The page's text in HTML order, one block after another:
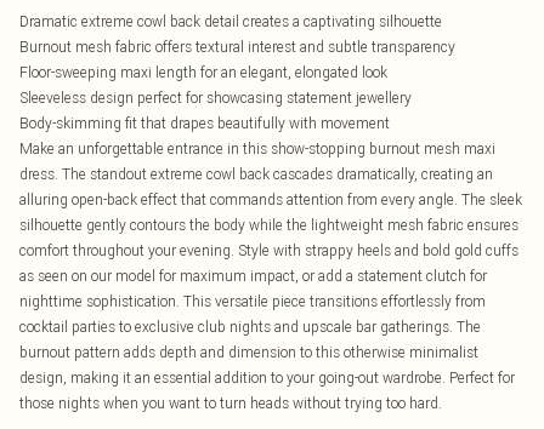
Dramatic extreme cowl back detail creates a captivating silhouette
Burnout mesh fabric offers textural interest and subtle transparency
Floor-sweeping maxi length for an elegant, elongated look
Sleeveless design perfect for showcasing statement jewellery
Body-skimming fit that drapes beautifully with movement
Make an unforgettable entrance in this show-stopping burnout mesh maxi
dress. The standout extreme cowl back cascades dramatically, creating an
alluring open-back effect that commands attention from every angle. The sleek
silhouette gently contours the body while the lightweight mesh fabric ensures
comfort throughout your evening. Style with strappy heels and bold gold cuffs
as seen on our model for maximum impact, or add a statement clutch for
nighttime sophistication. This versatile piece transitions effortlessly from
cocktail parties to exclusive club nights and upscale bar gatherings. The
burnout pattern adds depth and dimension to this otherwise minimalist
design, making it an essential addition to your going-out wardrobe. Perfect for
those nights when you want to turn heads without trying too hard.